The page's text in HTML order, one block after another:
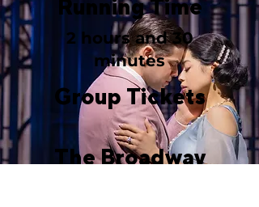
Running Time
2 hours and 30
minutes
Group Tickets
The Broadway